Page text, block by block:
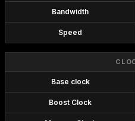
Bandwidth
Speed
Base clock
Boost Clock